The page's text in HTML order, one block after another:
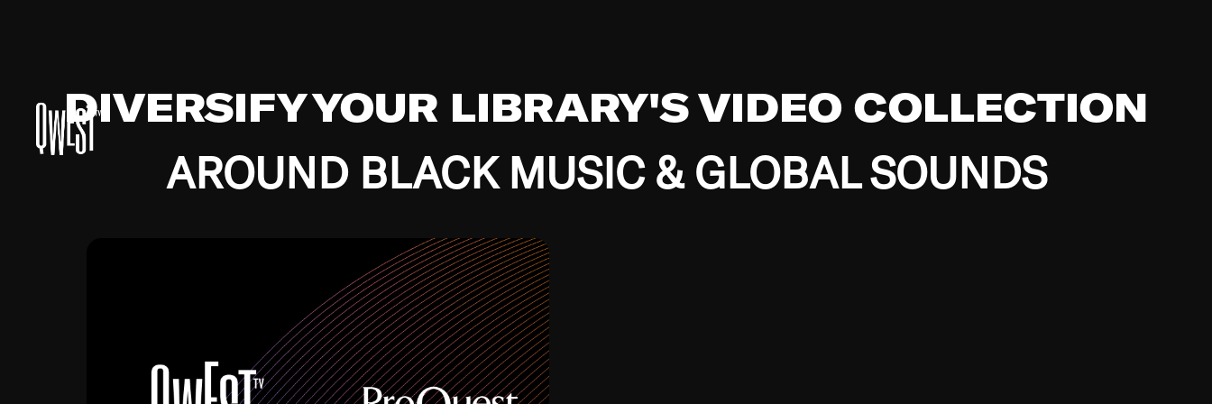
DIVERSIFY YOUR LIBRARY'S VIDEO COLLECTION
AROUND BLACK MUSIC & GLOBAL SOUNDS